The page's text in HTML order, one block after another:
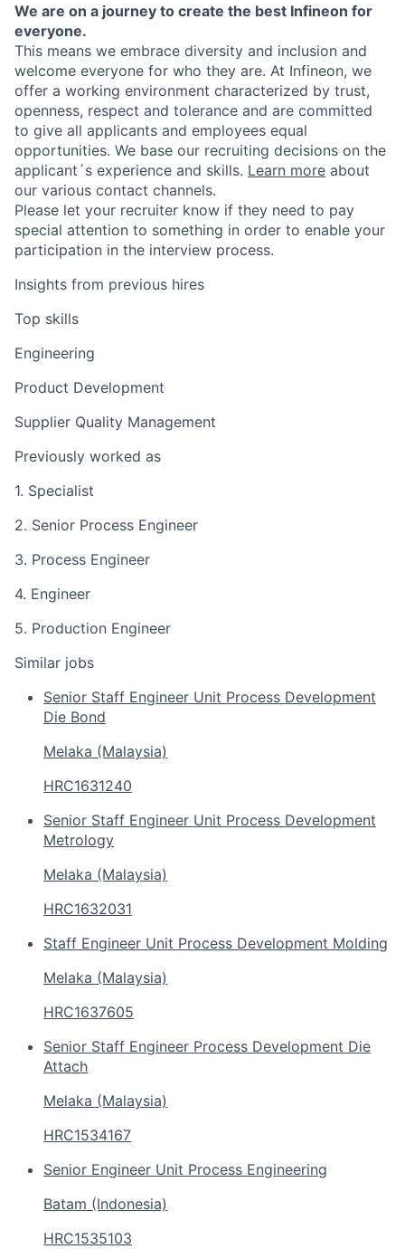
We are on a journey to create the best Infineon for
everyone.
This means we embrace diversity and inclusion and
welcome everyone for who they are. At Infineon, we
offer a working environment characterized by trust,
openness, respect and tolerance and are committed
to give all applicants and employees equal
opportunities. We base our recruiting decisions on the
applicant´s experience and skills. Learn more about
our various contact channels.
Please let your recruiter know if they need to pay
special attention to something in order to enable your
participation in the interview process.
Insights from previous hires
Top skills
Engineering
Product Development
Supplier Quality Management
Previously worked as
1. Specialist
2. Senior Process Engineer
3. Process Engineer
4. Engineer
5. Production Engineer
Similar jobs
Senior Staff Engineer Unit Process Development
Die Bond
Melaka (Malaysia)
HRC1631240
Senior Staff Engineer Unit Process Development
Metrology
Melaka (Malaysia)
HRC1632031
Staff Engineer Unit Process Development Molding
Melaka (Malaysia)
HRC1637605
Senior Staff Engineer Process Development Die
Attach
Melaka (Malaysia)
HRC1534167
Senior Engineer Unit Process Engineering
Batam (Indonesia)
HRC1535103